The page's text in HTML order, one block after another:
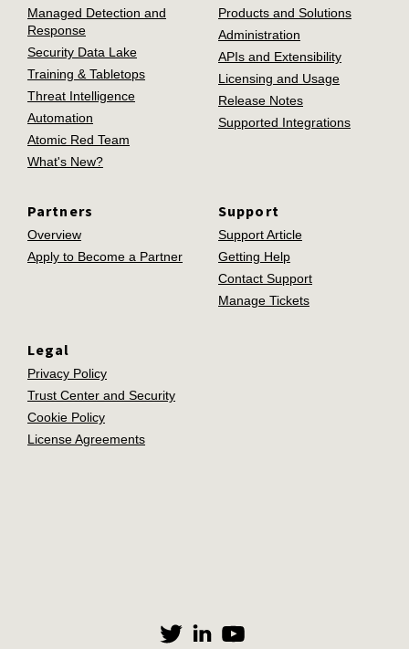
Managed Detection and
Response
Security Data Lake
Training & Tabletops
Threat Intelligence
Automation
Atomic Red Team
What's New?
Products and Solutions
Administration
APIs and Extensibility
Licensing and Usage
Release Notes
Supported Integrations
Partners
Overview
Apply to Become a Partner
Support
Support Article
Getting Help
Contact Support
Manage Tickets
Legal
Privacy Policy
Trust Center and Security
Cookie Policy
License Agreements